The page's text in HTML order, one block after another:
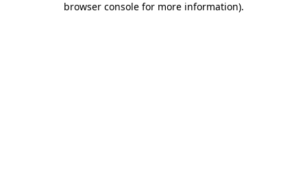
browser console for more information).